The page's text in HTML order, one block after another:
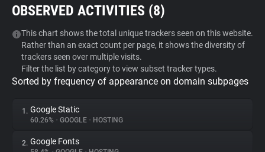
Tracker & Ad Blocker
WhoTracks.Me
Privacy Digest
OBSERVED ACTIVITIES (8)
This chart shows the total unique trackers seen on this website.
Rather than an exact count per page, it shows the diversity of
trackers seen over multiple visits.
Filter the list by category to view subset tracker types.
Sorted by frequency of appearance on domain subpages
1. Google Static
60.26% • GOOGLE • HOSTING
2. Google Fonts